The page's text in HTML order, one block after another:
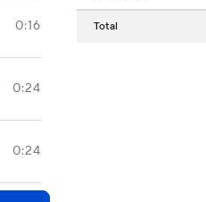
0:16
0:24
0:24
Total